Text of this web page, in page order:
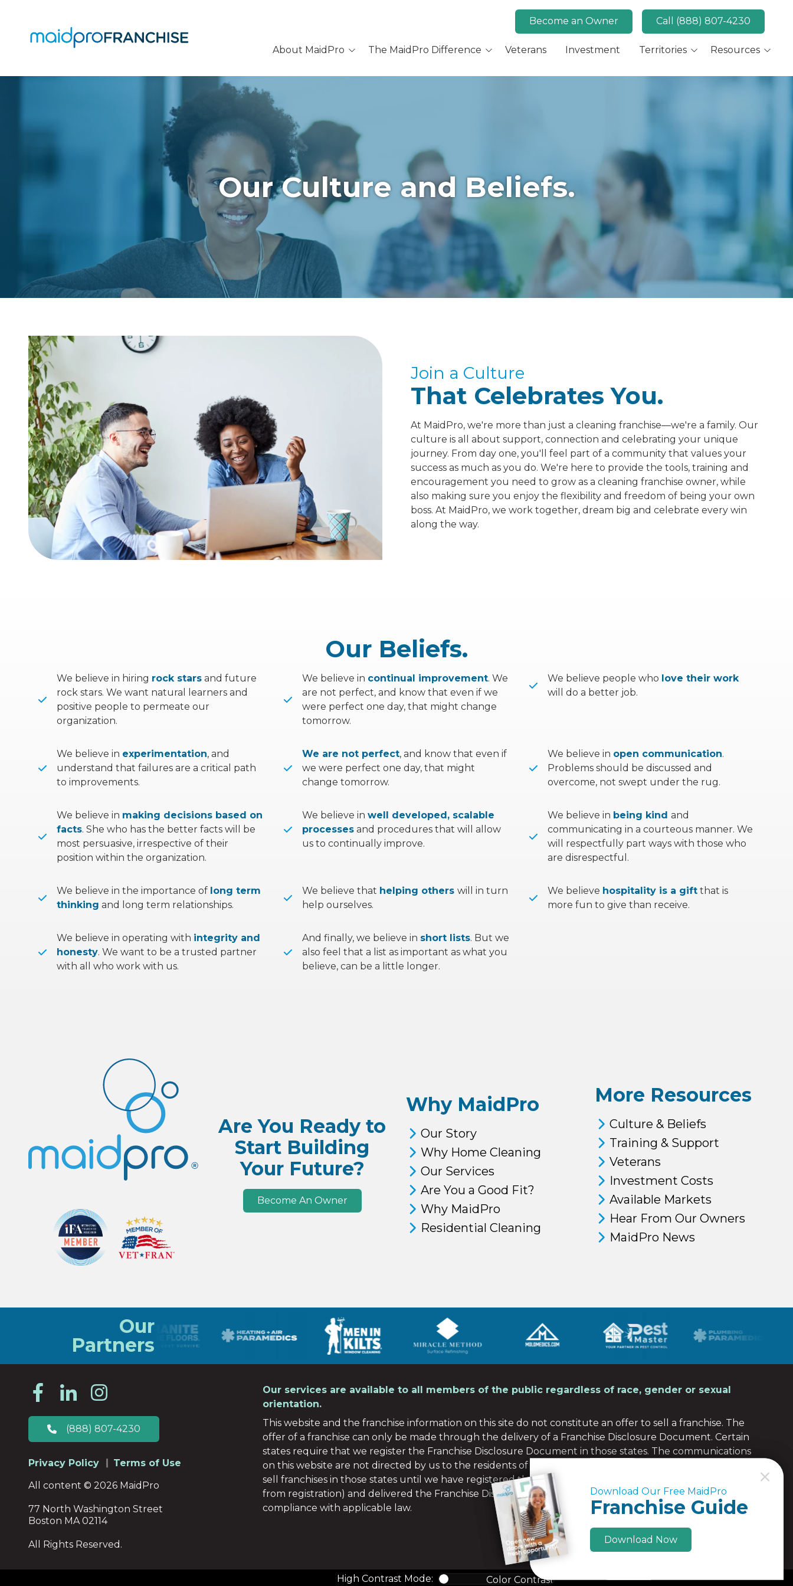
Boston,
Become an Owner Call (888) 807-4230
About MaidPro
Why Home Cleaning
Our Services
Our Story
Are You a Good Fit?
The MaidPro Difference
Why MaidPro
Culture and Beliefs
Hear Our Owners
Veterans Investment Territories
Available Markets
Key Market: Las Vegas,
Resources
MaidPro News
Our Culture and Beliefs.
Join a Culture
That Celebrates You.
At MaidPro, we're more than just a cleaning franchise—we're a family. Our
culture is all about support, connection and celebrating your unique
journey. From day one, you'll feel part of a community that values your
success as much as you do. We're here to provide the tools, training and
encouragement you need to grow as a cleaning franchise owner, while
also making sure you enjoy the flexibility and freedom of being your own
boss. At MaidPro, we work together, dream big and celebrate every win
along the way.
Our Beliefs.
We believe in hiring rock stars and future
rock stars. We want natural learners and
positive people to permeate our
organization.
We believe in continual improvement. We
are not perfect, and know that even if we
were perfect one day, that might change
tomorrow.
We believe people who love their work
will do a better job.
We believe in experimentation, and
understand that failures are a critical path
to improvements.
We are not perfect, and know that even if
we were perfect one day, that might
change tomorrow.
We believe in open communication.
Problems should be discussed and
overcome, not swept under the rug.
We believe in making decisions based on
facts. She who has the better facts will be
most persuasive, irrespective of their
position within the organization.
We believe in well developed, scalable
processesand procedures that will allow
us to continually improve.
We believe in being kind and
communicating in a courteous manner. We
will respectfully part ways with those who
are disrespectful.
We believe in the importance of long term
thinking and long term relationships.
We believe that helping others will in turn
help ourselves.
We believe hospitality is a giftthat is
more fun to give than receive.
We believe in operating with integrity and
honesty. We want to be a trusted partner
with all who work with us.
And finally, we believe in short lists. But we
also feel that a list as important as what you
believe, can be a little longer.
Are You Ready to
Start Building
Your Future?
Become An Owner
Why MaidPro
Our Story
Why Home Cleaning
Our Services
Are You a Good Fit?
Why MaidPro
Residential Cleaning
More Resources
Culture & Beliefs
Training & Support
Veterans
Investment Costs
Available Markets
Hear From Our Owners
MaidPro News
Our
Partners
(888) 807-4230
Privacy Policy
Terms of Use
All content © 2026 MaidPro
77 North Washington Street
Boston MA 02114
All Rights Reserved.
Our services are available to all members of the public regardless of race, gender or sexual
orientation.
This website and the franchise information on this site do not constitute an offer to sell a franchise. The
offer of a franchise can only be made through the delivery of a Franchise Disclosure Document. Certain
states require that we register the Franchise Disclosure Document in those states. The communications
on this website are not directed by us to the residents of any of those states. Moreover, we will not offer or
sell franchises in those states until we have registered the franchise (or obtained an applicable exemption
from registration) and delivered the Franchise Disclosure Document to the prospective franchisee in
compliance with applicable law.
High Contrast Mode: Color Contrast
Download Our Free MaidPro
Franchise Guide
Download Now
Download Our Free MaidPro
Franchise Guide
Download Now